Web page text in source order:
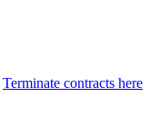
Terminate contracts here